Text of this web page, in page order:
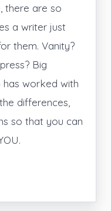
there are so
a writer just
them. Vanity?
Big
has worked with
differences,
so that you can